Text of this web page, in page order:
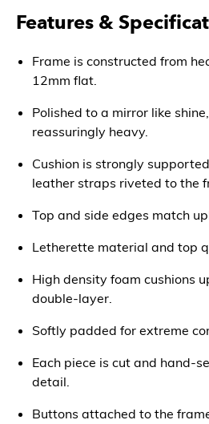
Features &
Frame is constructed from
12mm flat.
Polished to a mirror like
reassuringly heavy.
Cushion is strongly
leather straps riveted to the
Top and side edges match
Letherette material and top
High density foam cushions
double-layer.
Softly padded for extreme
Each piece is cut and hand-
detail.
Buttons attached to the